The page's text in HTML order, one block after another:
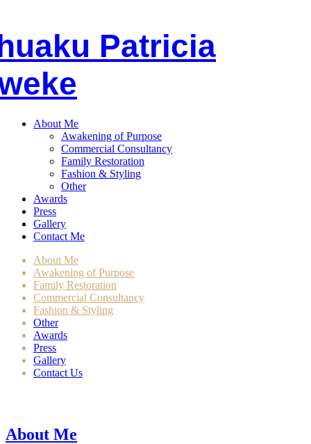
Patricia
About Me
Awakening of Purpose
Commercial Consultancy
Family Restoration
Fashion & Styling
Other
Awards
Press
Gallery
Contact Me
About Me
Awakening of Purpose
Family Restoration
Commercial Consultancy
Fashion & Styling
Other
Awards
Press
Gallery
Contact Us
About Me